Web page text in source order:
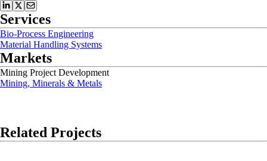
Services
Bio-Process Engineering
Material Handling Systems
Markets
Mining Project Development
Mining, Minerals & Metals
Related Projects